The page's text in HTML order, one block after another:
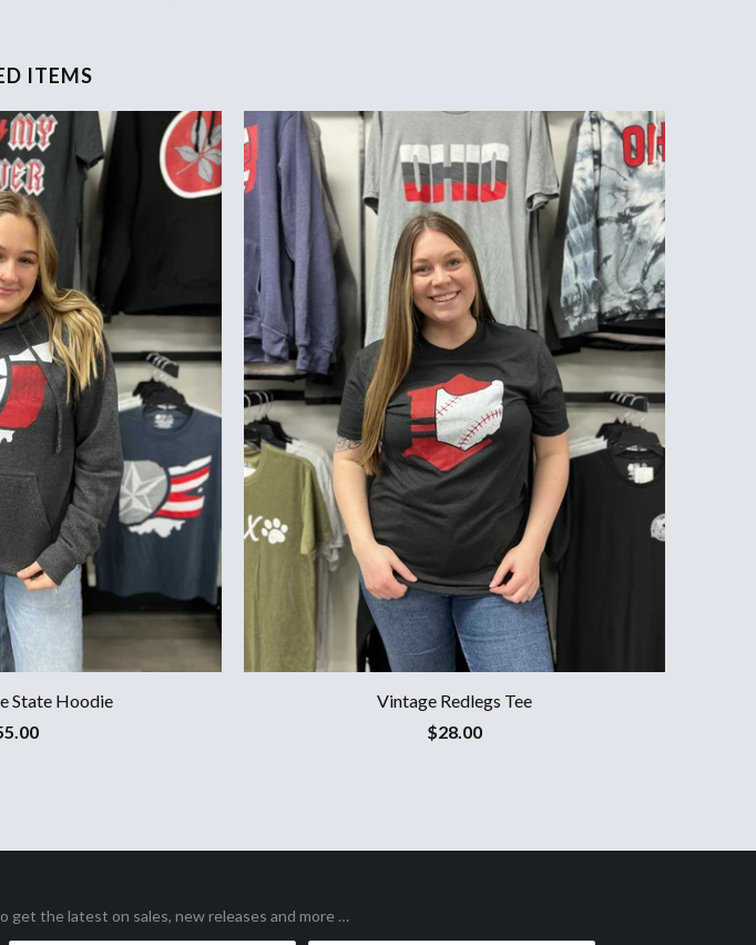
ITEMS
State Hoodie
Vintage Redlegs Tee
$28.00
get the latest on sales, new releases and more …